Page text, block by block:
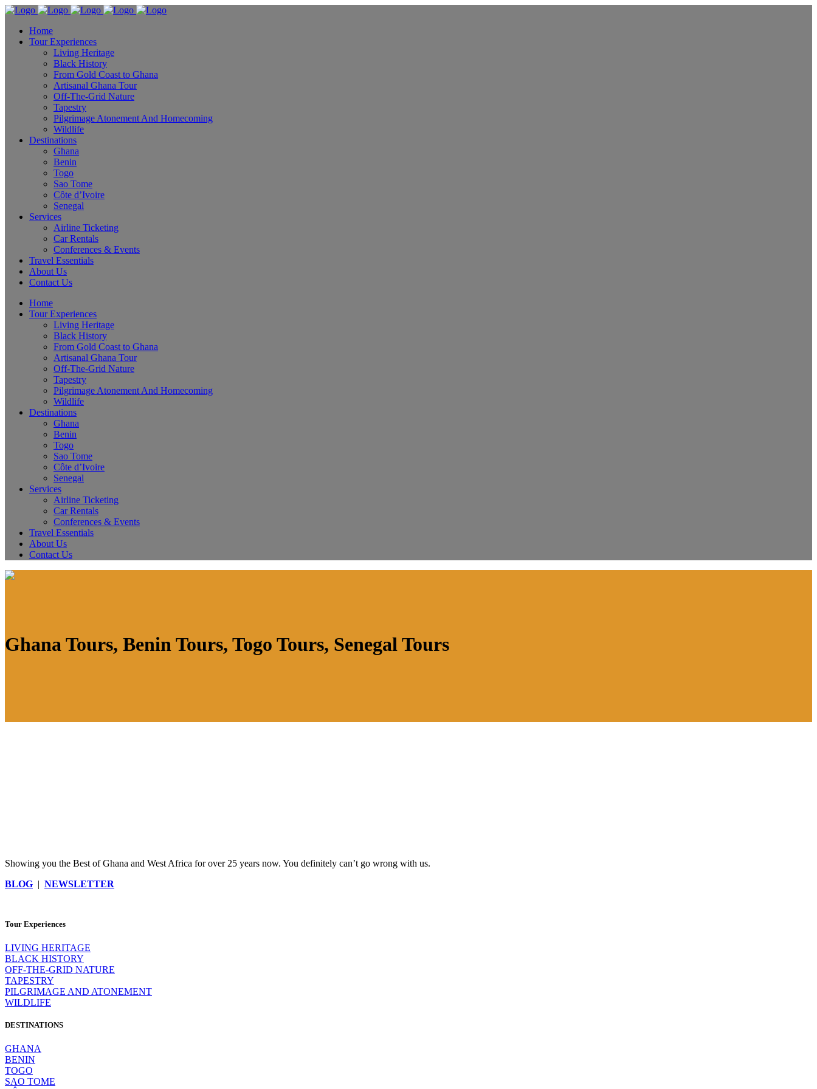
Home
Tour Experiences
Living Heritage
Black History
From Gold Coast to Ghana
Artisanal Ghana Tour
Off-The-Grid Nature
Tapestry
Pilgrimage Atonement And Homecoming
Wildlife
Destinations
Ghana
Benin
Togo
Sao Tome
Côte d’Ivoire
Senegal
Services
Airline Ticketing
Car Rentals
Conferences & Events
Travel Essentials
About Us
Contact Us
Home
Tour Experiences
Living Heritage
Black History
From Gold Coast to Ghana
Artisanal Ghana Tour
Off-The-Grid Nature
Tapestry
Pilgrimage Atonement And Homecoming
Wildlife
Destinations
Ghana
Benin
Togo
Sao Tome
Côte d’Ivoire
Senegal
Services
Airline Ticketing
Car Rentals
Conferences & Events
Travel Essentials
About Us
Contact Us
Ghana Tours, Benin Tours, Togo Tours, Senegal Tours
Showing you the Best of Ghana and West Africa for over 25 years now. You definitely can’t go wrong with us.
BLOG | NEWSLETTER
Tour Experiences
LIVING HERITAGE
BLACK HISTORY
OFF-THE-GRID NATURE
TAPESTRY
PILGRIMAGE AND ATONEMENT
WILDLIFE
DESTINATIONS
GHANA
BENIN
TOGO
SAO TOME